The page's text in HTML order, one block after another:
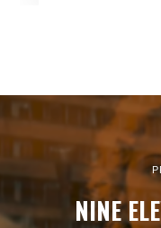
NINE